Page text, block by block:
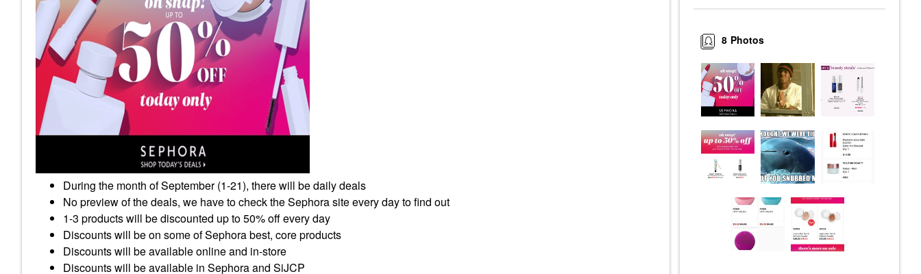
During the month of September (1-21), there will be daily deals
No preview of the deals, we have to check the Sephora site every day to find out
1-3 products will be discounted up to 50% off every day
Discounts will be on some of Sephora best, core products
Discounts will be available online and in-store
Discounts will be available in Sephoraand SiJCP
Photos
8